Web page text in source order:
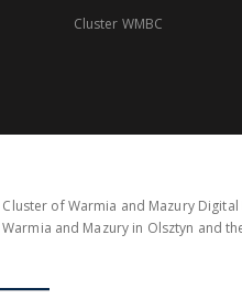
Cluster WMBC
of Warmia and Mazury Digital
and Mazury in Olsztyn and